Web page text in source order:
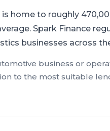
home to roughly
Spark Finance
businesses across
business or
to the most suitable